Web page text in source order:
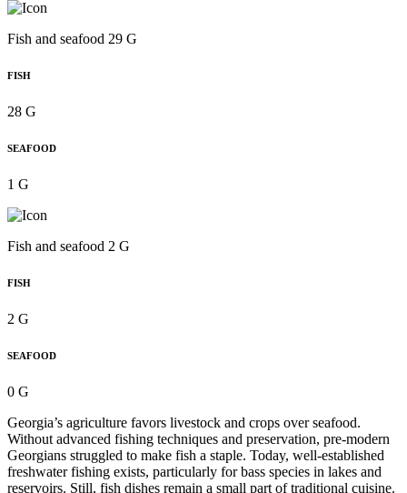
Fish and seafood 29 G
FISH
28 G
SEAFOOD
1 G
Fish and seafood 2 G
FISH
2 G
SEAFOOD
0 G
Georgia’s agriculture favors livestock and crops over seafood.
Without advanced fishing techniques and preservation, pre-modern
Georgians struggled to make fish a staple. Today, well-established
freshwater fishing exists, particularly for bass species in lakes and
reservoirs. Still, fish dishes remain a small part of traditional cuisine.